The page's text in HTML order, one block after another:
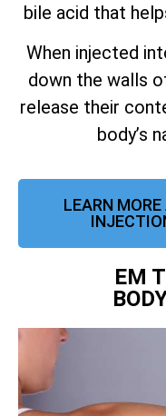
bile acid that
When injected
down the walls
release their
body’s
LEARN
EM